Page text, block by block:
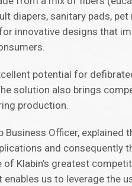
diapers, sanitary pads,
innovative designs that
potential for
solution also brings
production.
Business Officer,
and
Klabin’s greatest
enables us to leverage the